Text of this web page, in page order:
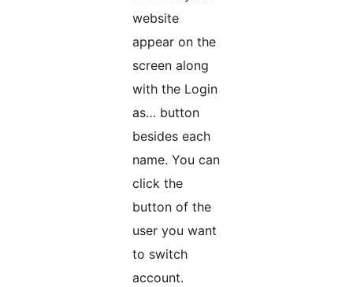
website
appear on the
screen along
with the Login
as… button
besides each
name. You can
click the
button of the
user you want
to switch
account.